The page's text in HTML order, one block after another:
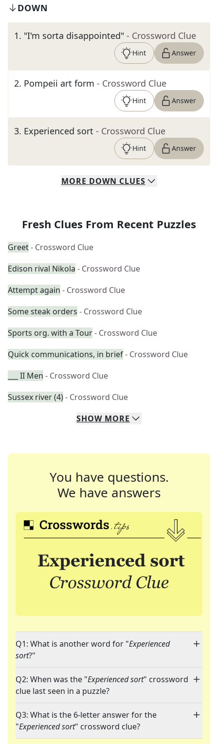
DOWN
1. "I'm sorta disappointed" - Crossword Clue
Hint Answer
2. Pompeii art form - Crossword Clue
Hint Answer
3. Experienced sort - Crossword Clue
Hint Answer
MORE DOWN CLUES
Fresh Clues From Recent Puzzles
Greet- Crossword Clue
Edison rival Nikola - Crossword Clue
Attempt again - Crossword Clue
Some steak orders - Crossword Clue
Sports org. with a Tour- Crossword Clue
Quick communications, in brief- Crossword Clue
___ II Men - Crossword Clue
Sussex river (4)- Crossword Clue
SHOW MORE
You have questions.
We have answers
Q1: What is another word for "Experienced
sort?"
Q2: When was the "Experienced sort" crossword
clue last seen in a puzzle?
Q3: What is the 6-letter answer for the
"Experienced sort" crossword clue?